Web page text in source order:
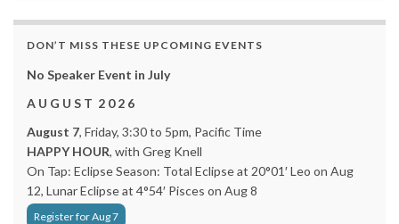
DON’T MISS THESE UPCOMING EVENTS
No Speaker Event in July
A U G U S T 2 0 2 6
August 7, Friday, 3:30 to 5pm, Pacific Time
HAPPY HOUR, with Greg Knell
On Tap: Eclipse Season: Total Eclipse at 20°01′ Leo on Aug
12, Lunar Eclipse at 4°54′ Pisces on Aug 8
Register for Aug 7